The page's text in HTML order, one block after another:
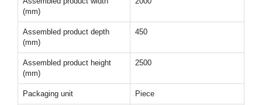
(mm)
Assembled product depth
(mm)
450
Assembled product height
(mm)
2500
Packaging unit Piece